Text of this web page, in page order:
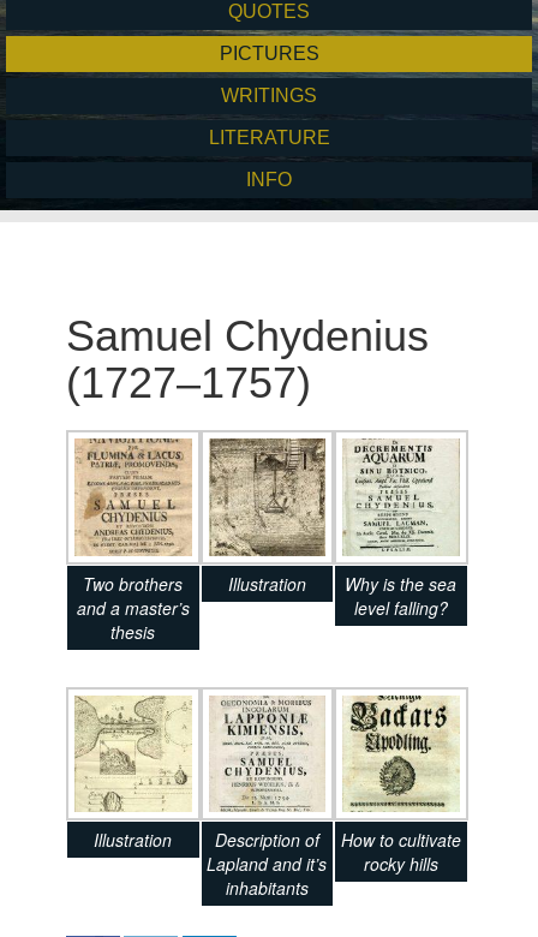
QUOTES
PICTURES
WRITINGS
LITERATURE
INFO
Samuel Chydenius
(1727–1757)
Two brothers
and a master’s
thesis
Illustration
Why is the sea
level falling?
Illustration
Description of
Lapland and it’s
inhabitants
How to cultivate
rocky hills